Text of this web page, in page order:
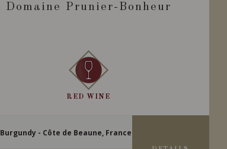
Domaine Prunier-Bonheur
RED WINE
Burgundy - Côte de Beaune, France